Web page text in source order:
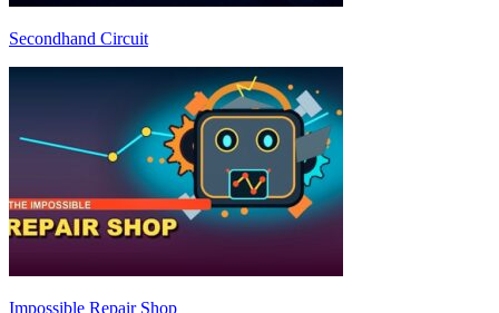
Secondhand Circuit
Impossible Repair Shop